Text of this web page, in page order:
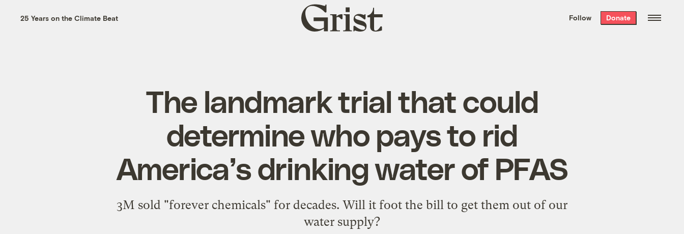
the week’s best
. Delivered free every
25 Years on the Climate Beat
Grist
home
Follow Donate
The landmark trial that could
determine who pays to rid
America’s drinking water of PFAS
3M sold "forever chemicals" for decades. Will it foot the bill to get them out of our
water supply?